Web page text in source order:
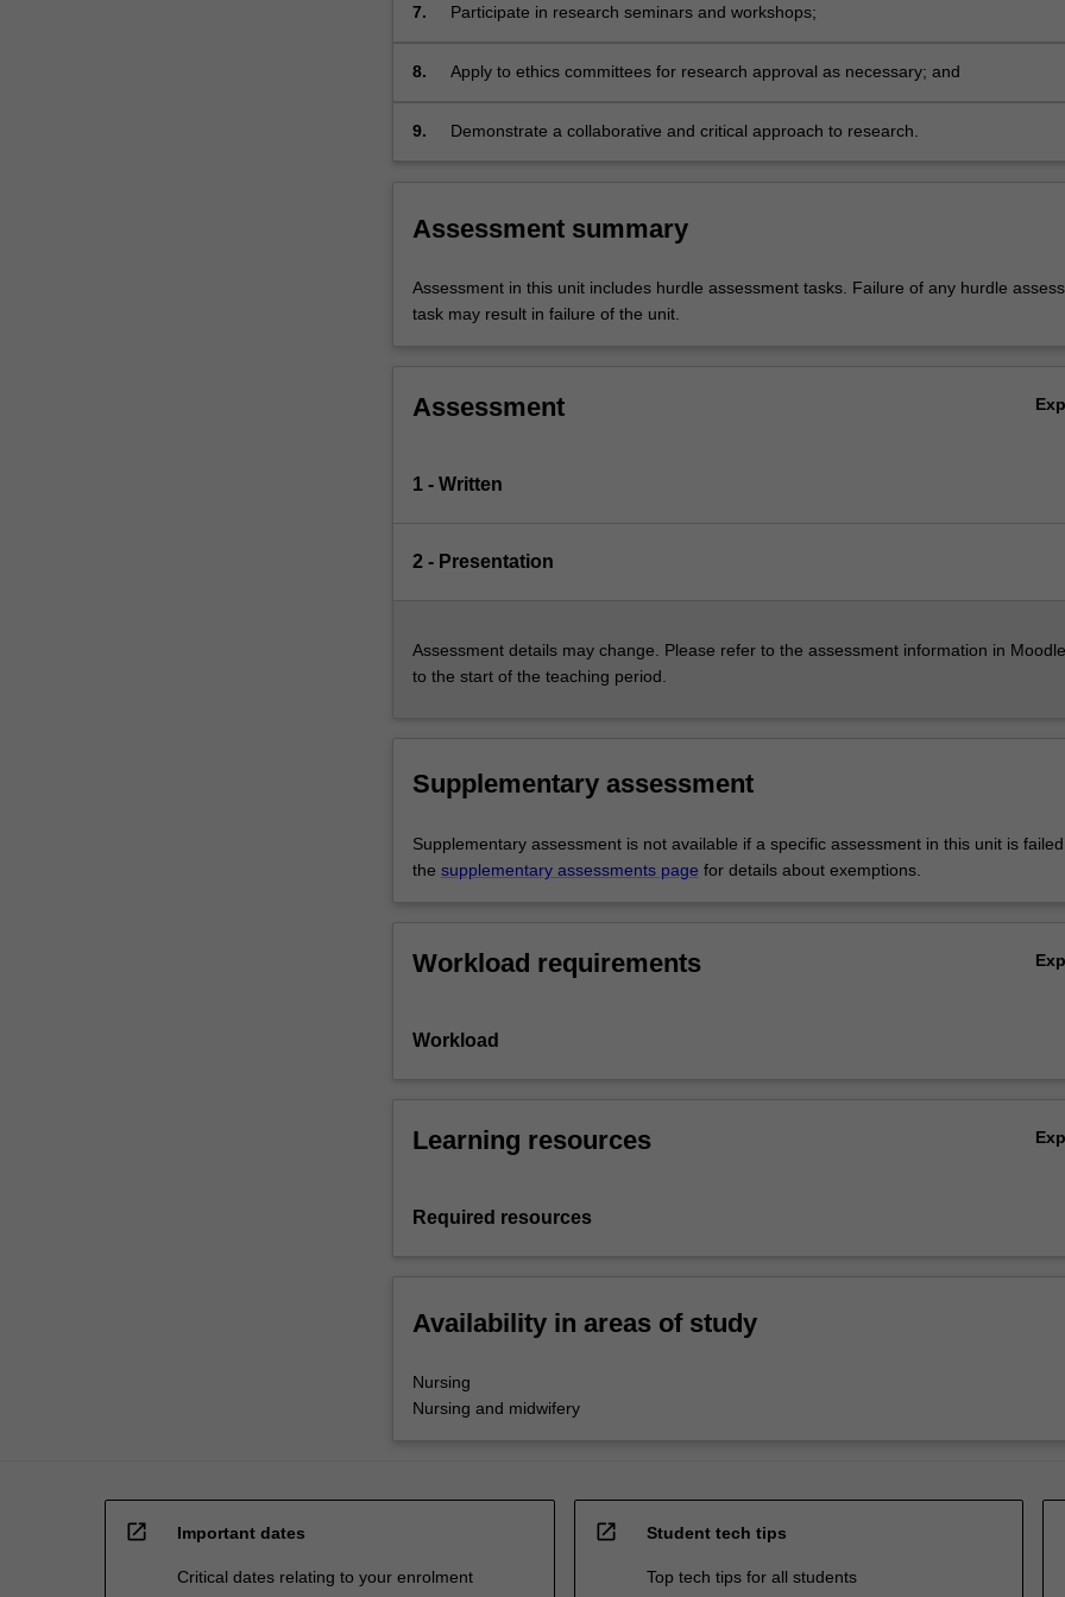
7. Participate in research seminars and workshops;
8. Apply to ethics committees for research approval as necessary; and
9. Demonstrate a collaborative and critical approach to research.
Assessment summary
Assessment in this unit includes hurdle assessment tasks. Failure of any hurdle
task may result in failure of the unit.
Assessment
1 - Written
2 - Presentation
Assessment details may change. Please refer to the assessment information in
to the start of the teaching period.
Supplementary assessment
Supplementary assessment is not available if a specific assessment in this unit is
the supplementary assessments page for details about exemptions.
Workload requirements
Workload
Learning resources
Required resources
Availability in areas of study
Nursing
Nursing and midwifery
open_in_new Important dates
Critical dates relating to your enrolment
open_in_new Student tech tips
Top tech tips for all students